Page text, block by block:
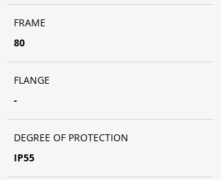
FRAME
80
FLANGE
-
DEGREE OF PROTECTION
IP55